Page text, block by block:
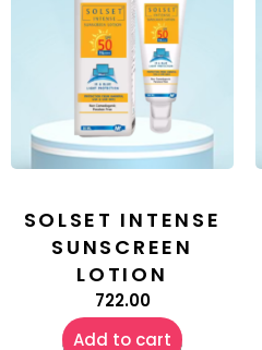
SOLSET INTENSE
SUNSCREEN
LOTION
722.00
Add to cart